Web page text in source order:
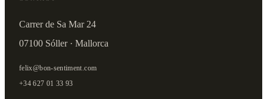
Carrer de Sa Mar 24
07100 Sóller · Mallorca
felix@bon-sentiment.com
+34 627 01 33 93